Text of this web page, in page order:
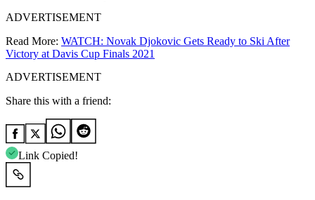
ADVERTISEMENT
Read More: WATCH: Novak Djokovic Gets Ready to Ski After
Victory at Davis Cup Finals 2021
ADVERTISEMENT
Share this with a friend:
Link Copied!